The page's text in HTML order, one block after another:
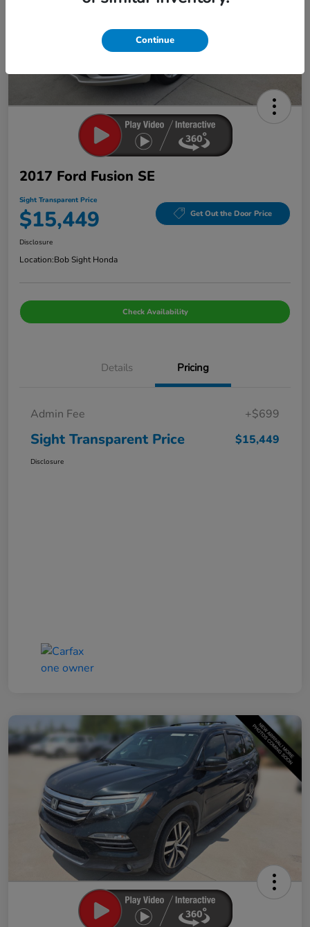
2017 Ford Fusion SE
Sight Transparent Price
$15,449 Get Out the Door Price
Disclosure
Location:Bob Sight Honda
Check Availability
Details Pricing
Admin Fee +$699
Sight Transparent Price $15,449
Disclosure
Continue